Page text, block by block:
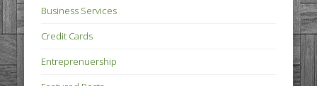
Business Services
Credit Cards
Entreprenuership